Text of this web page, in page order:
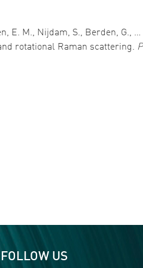
E. M., Nijdam, S., Berden, G.,
rotational Raman scattering.
FOLLOW US